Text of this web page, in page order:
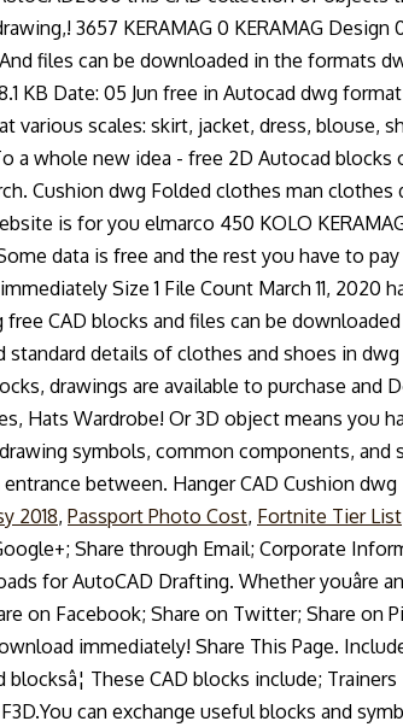
2018, Passport Photo Cost, Fortnite Tier List